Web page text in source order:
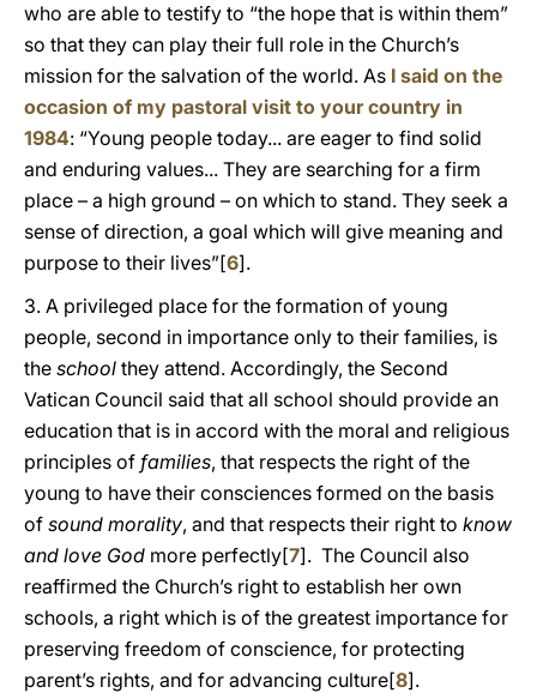
who are able to testify to “the hope that is within them”
so that they can play their full role in the Church’s
mission for the salvation of the world. As I said on the
occasion of my pastoral visit to your country in
1984: “Young people today... are eager to find solid
and enduring values... They are searching for a firm
place – a high ground – on which to stand. They seek a
sense of direction, a goal which will give meaning and
purpose to their lives”[6].
3. A privileged place for the formation of young
people, second in importance only to their families, is
the school they attend. Accordingly, the Second
Vatican Council said that all school should provide an
education that is in accord with the moral and religious
principles of families, that respects the right of the
young to have their consciences formed on the basis
of sound morality, and that respects their right to know
and love God more perfectly[7]. The Council also
reaffirmed the Church’s right to establish her own
schools, a right which is of the greatest importance for
preserving freedom of conscience, for protecting
parent’s rights, and for advancing culture[8].